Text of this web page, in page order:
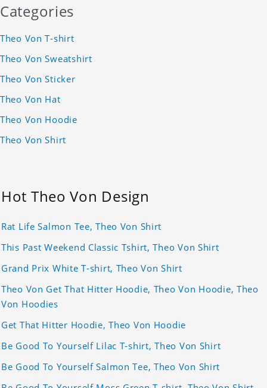
Categories
Theo Von T-shirt
Theo Von Sweatshirt
Theo Von Sticker
Theo Von Hat
Theo Von Hoodie
Theo Von Shirt
Hot Theo Von Design
Rat Life Salmon Tee, Theo Von Shirt
This Past Weekend Classic Tshirt, Theo Von Shirt
Grand Prix White T-shirt, Theo Von Shirt
Theo Von Get That Hitter Hoodie, Theo Von Hoodie, Theo
Von Hoodies
Get That Hitter Hoodie, Theo Von Hoodie
Be Good To Yourself Lilac T-shirt, Theo Von Shirt
Be Good To Yourself Salmon Tee, Theo Von Shirt